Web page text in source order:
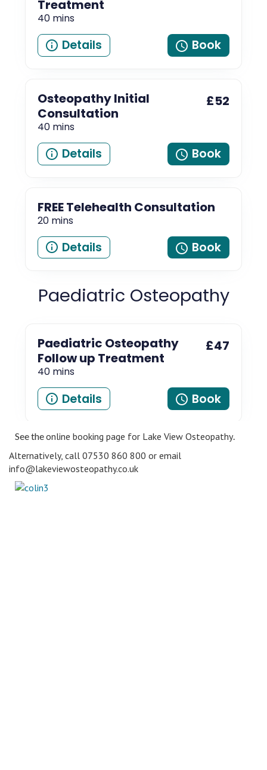
See theonline booking page for Lake View Osteopathy.
Alternatively, call 07530 860 800 or email
info@lakeviewosteopathy.co.uk